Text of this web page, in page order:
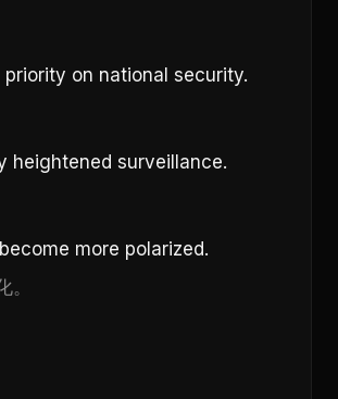
on national security.
heightened surveillance.
more polarized.